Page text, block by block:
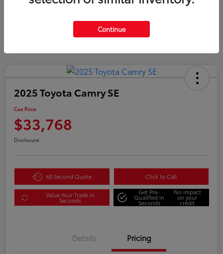
2025 Toyota Camry SE
Cox Price
$33,768
Disclosure
60 Second Quote Click to Call
Value Your Trade in
Seconds
Get Pre-
Qualified in
Seconds
No impact
on your
credit
Details Pricing
Continue